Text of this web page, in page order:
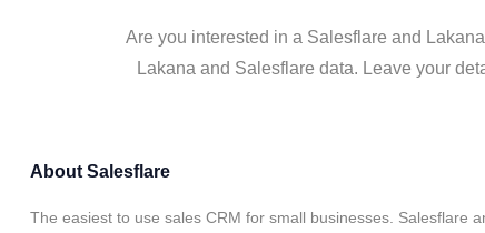
Are you interested in a Salesflare and
Lakana and Salesflare data. Leave your
About Salesflare
The easiest to use sales CRM for small businesses. Salesflare